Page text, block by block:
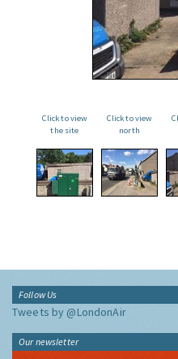
Click to view
the site
Click to view
north
Follow Us
Tweets by @LondonAir
Our newsletter